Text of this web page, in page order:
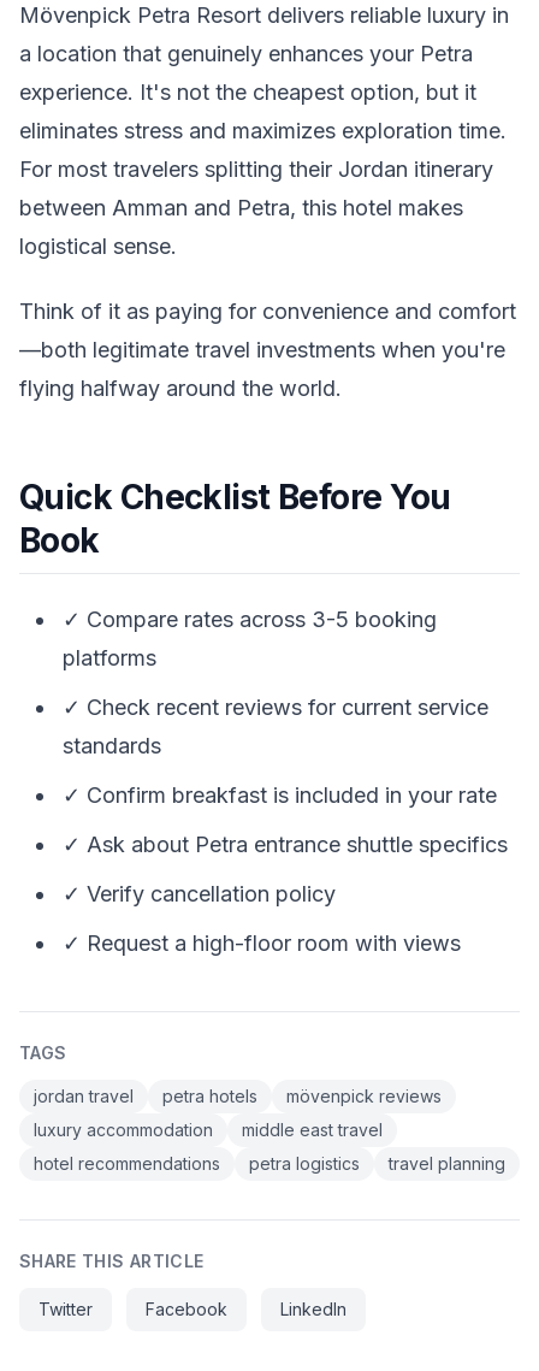
Mövenpick Petra Resort delivers reliable luxury in
a location that genuinely enhances your Petra
experience. It's not the cheapest option, but it
eliminates stress and maximizes exploration time.
For most travelers splitting their Jordan itinerary
between Amman and Petra, this hotel makes
logistical sense.
Think of it as paying for convenience and comfort
—both legitimate travel investments when you're
flying halfway around the world.
Quick Checklist Before You
Book
✓ Compare rates across 3-5 booking
platforms
✓ Check recent reviews for current service
standards
✓ Confirm breakfast is included in your rate
✓ Ask about Petra entrance shuttle specifics
✓ Verify cancellation policy
✓ Request a high-floor room with views
TAGS
jordan travel petra hotels
mövenpick reviews
luxury accommodation
middle east travel
hotel recommendations
petra logistics travel planning
SHARE THIS ARTICLE
Twitter Facebook LinkedIn